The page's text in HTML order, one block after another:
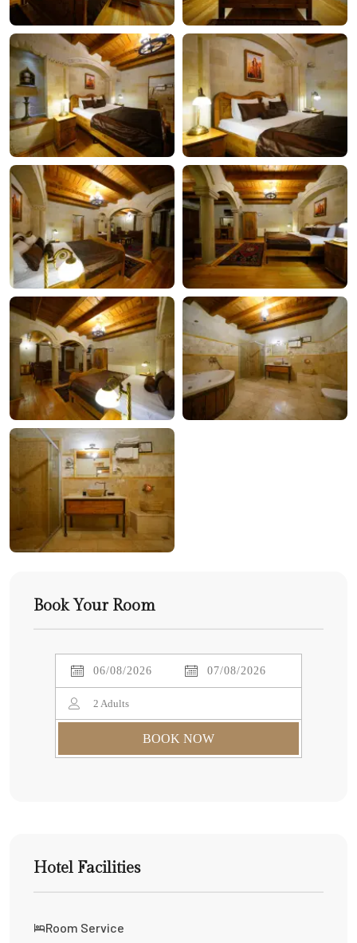
Book Your Room
2 Adults
BOOK NOW
Hotel Facilities
Room Service